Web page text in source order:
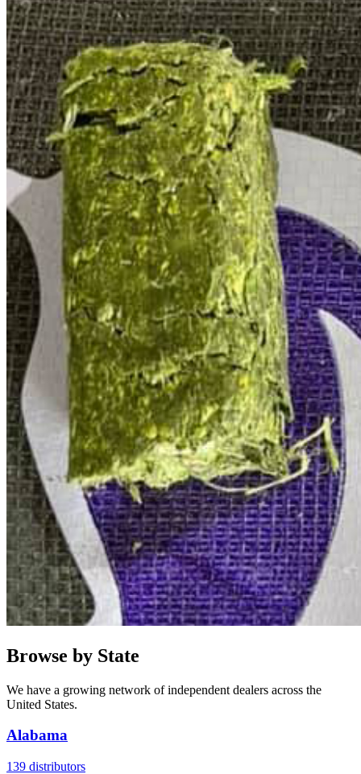
Browse by State
We have a growing network of independent dealers across the
United States.
Alabama
139 distributors